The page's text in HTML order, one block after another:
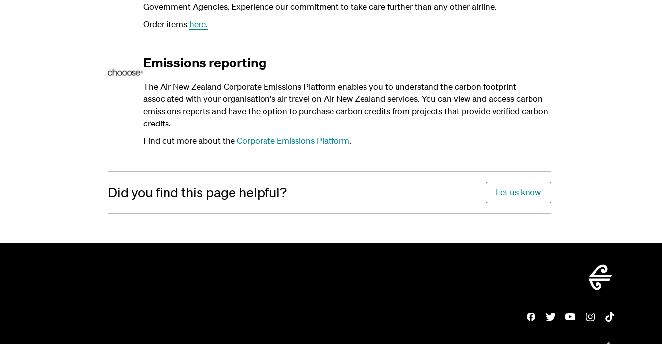
Government Agencies. Experience our commitment to take care further than any other airline.
Order items here.
Emissions reporting
The Air New Zealand Corporate Emissions Platform enables you to understand the carbon footprint
associated with your organisation's air travel on Air New Zealand services. You can view and access carbon
emissions reports and have the option to purchase carbon credits from projects that provide verified carbon
credits.
Find out more about theCorporate Emissions Platform.
Did you find this page helpful? Let us know